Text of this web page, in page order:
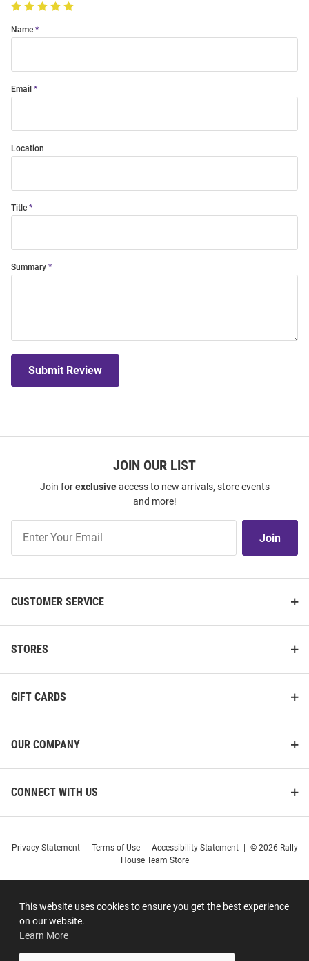
This website uses cookies to ensure you get the best experience
on our website.
Learn More
Name
Email
Location
Title
Summary
Submit Review
JOIN OUR LIST
Join forexclusiveaccess to new arrivals, store events
and more!
Our
Join
CUSTOMER SERVICE
STORES
GIFT CARDS
OUR COMPANY
CONNECT WITH US
Privacy Statement Terms of Use Accessibility Statement
© 2026 Rally
House Team Store